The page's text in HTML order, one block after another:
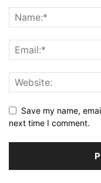
Save my name,
next time I comment.